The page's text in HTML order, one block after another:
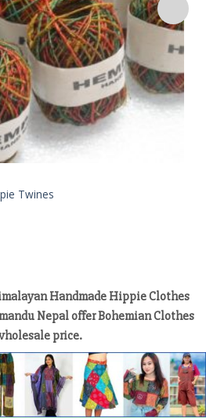
Twines
Handmade Hippie Clothes
Nepal offer Bohemian Clothes
price.